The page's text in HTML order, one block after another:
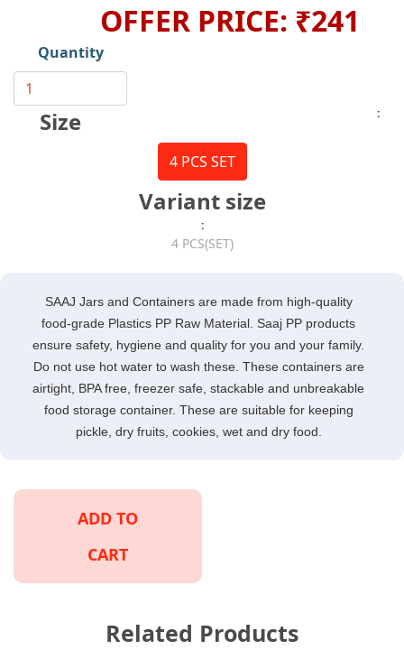
OFFER PRICE: ₹241
Quantity
Size :
4 PCS SET
Variant size
:
4 PCS(SET)
SAAJ Jars and Containers are made from high-quality
food-grade Plastics PP Raw Material. Saaj PP products
ensure safety, hygiene and quality for you and your family.
Do not use hot water to wash these. These containers are
airtight, BPA free, freezer safe, stackable and unbreakable
food storage container. These are suitable for keeping
pickle, dry fruits, cookies, wet and dry food.
ADD TO
CART
Related Products